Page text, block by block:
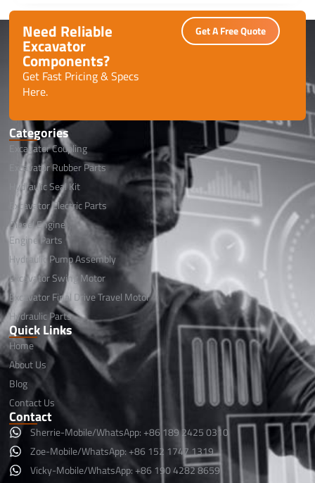
Need Reliable
Excavator
Components?
Get Fast Pricing & Specs
Here.
Get A Free Quote
Categories
Excavator Coupling
Excavator Rubber Parts
Hydraulic Seal Kit
Excavator Electric Parts
Diesel Engine
Engine Parts
Hydraulic Pump Assembly
Excavator Swing Motor
Excavator Final Drive Travel Motor
Hydraulic Parts
Quick Links
Home
About Us
Blog
Contact Us
Contact
Sherrie-Mobile/WhatsApp: +86 189 2425 0310
Zoe-Mobile/WhatsApp: +86 152 1747 1319
Vicky-Mobile/WhatsApp: +86 190 4282 8659